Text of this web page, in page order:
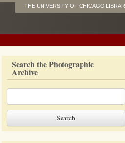
THE UNIVERSITY OF CHICAGO
Search the Photographic
Archive